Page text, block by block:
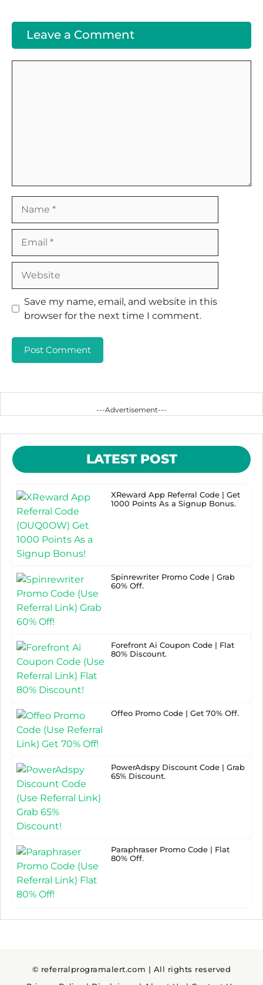
Leave a Comment
Save my name, email, and website in this
browser for the next time I comment.
---Advertisement---
LATEST POST
XReward App Referral Code | Get
1000 Points As a Signup Bonus.
Spinrewriter Promo Code | Grab
60% Off.
Forefront Ai Coupon Code | Flat
80% Discount.
Offeo Promo Code | Get 70% Off.
PowerAdspy Discount Code | Grab
65% Discount.
Paraphraser Promo Code | Flat
80% Off.
© referralprogramalert.com | All rights reserved